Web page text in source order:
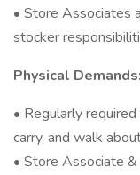
• Store Associates
stocker
Physical Demands:
• Regularly
carry, and walk
• Store Associate